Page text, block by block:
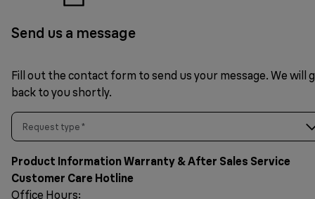
Send us a message
Fill out the contact form to send us your message. We will
back to you shortly.
Request type *
Product Information Warranty & After Sales Service
Customer Care Hotline
Office Hours: